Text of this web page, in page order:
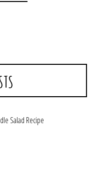
Salad Recipe